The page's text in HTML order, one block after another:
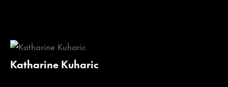
Katharine Kuharic